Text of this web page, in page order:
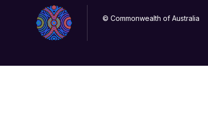
© Commonwealth of Australia